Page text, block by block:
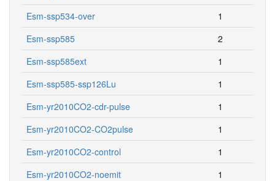
Esm-ssp534-over
1
Esm-ssp585
2
Esm-ssp585ext
1
Esm-ssp585-ssp126Lu
1
Esm-yr2010CO2-cdr-pulse
1
Esm-yr2010CO2-CO2pulse
1
Esm-yr2010CO2-control
1
Esm-yr2010CO2-noemit
1